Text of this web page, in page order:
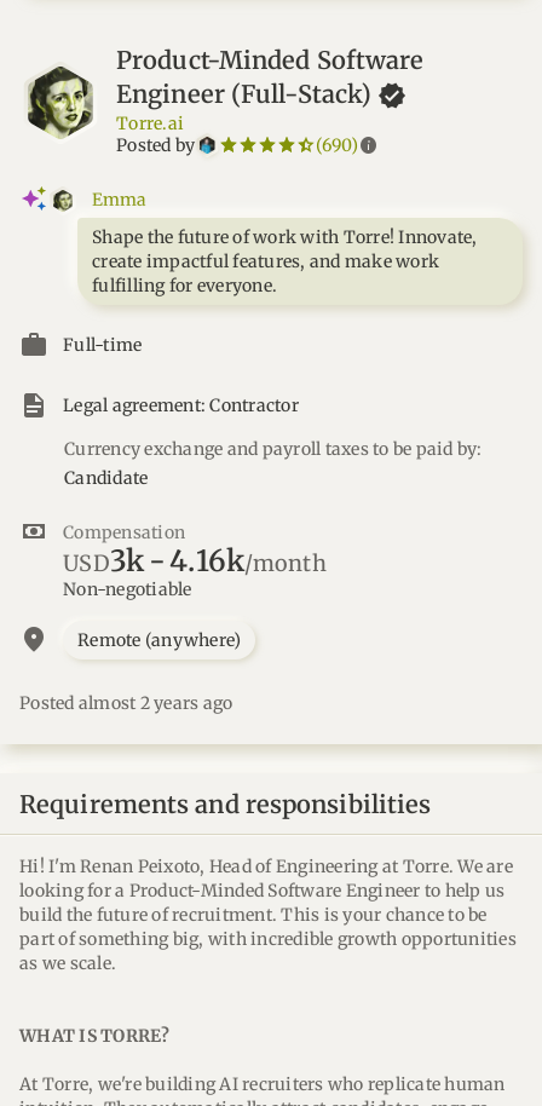
Product-Minded Software
Engineer(Full-Stack)
Torre.ai
Posted by
star_borderstar_borderstar_borderstar_borderstar_border
starstarstarstarstar(690)info
Emma
Shape the future of work with Torre! Innovate,
create impactful features, and make work
fulfilling for everyone.
Full-time
Legal agreement: Contractor
Currency exchange and payroll taxes to be paid by:
Candidate
Compensation
USD3k-4.16k/month
Non-negotiable
location_on Remote (anywhere)
Posted almost 2 years ago
Requirements and responsibilities
Hi! I'm Renan Peixoto, Head of Engineering at Torre. We are
looking for a Product-Minded Software Engineer to help us
build the future of recruitment. This is your chance to be
part of something big, with incredible growth opportunities
as we scale.
WHAT IS TORRE?
At Torre, we're building AI recruiters who replicate human